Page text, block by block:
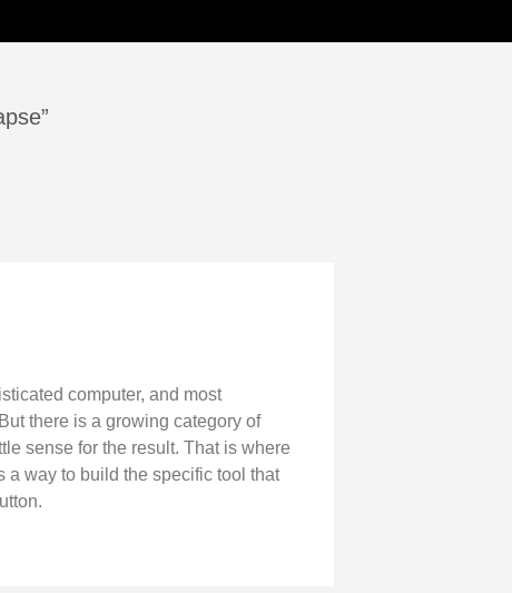
computer, and most
there is a growing category of
sense for the result. That is where
way to build the specific tool that